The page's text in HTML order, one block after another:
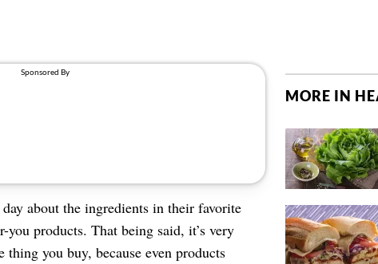
about the ingredients in their favorite
products. That being said, it’s very
you buy, because even products
MORE IN